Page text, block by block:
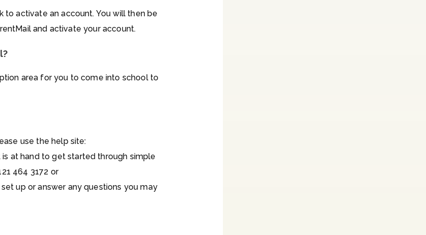
to activate an account. You will then be
and activate your account.
area for you to come into school to
use the help site:
at hand to get started through simple
464 3172 or
up or answer any questions you may